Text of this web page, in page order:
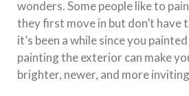
wonders. Some people like to
they first move in but don’t have
it’s been a while since you
painting the exterior can make
brighter, newer, and more